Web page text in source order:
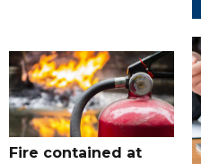
Fire contained at